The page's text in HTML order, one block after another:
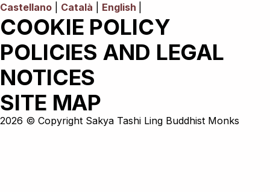
Castellano Català English
COOKIE POLICY
POLICIES AND LEGAL
NOTICES
SITE MAP
2026 © Copyright Sakya Tashi Ling Buddhist Monks